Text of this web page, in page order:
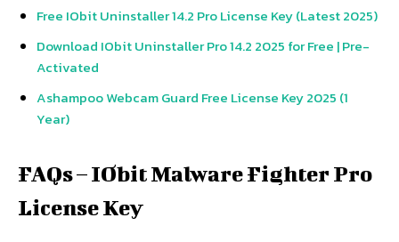
Free IObit Uninstaller 14.2 Pro License Key (Latest 2025)
Download IObit Uninstaller Pro 14.2 2025 for Free | Pre-
Activated
Ashampoo Webcam Guard Free License Key 2025 (1
Year)
FAQs – IObit Malware Fighter Pro
License Key